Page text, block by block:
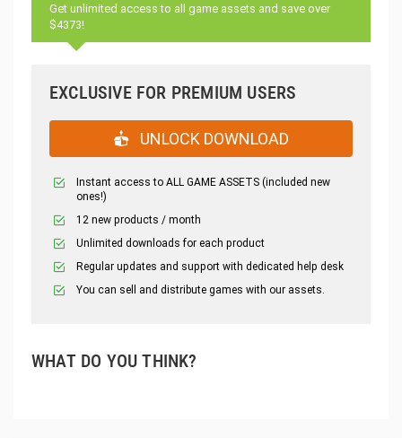
Get unlimited access to all game assets and save over
$4373!
EXCLUSIVE FOR PREMIUM USERS
UNLOCK DOWNLOAD
Instant access to ALL GAME ASSETS (included new
ones!)
12 new products / month
Unlimited downloads for each product
Regular updates and support with dedicated help desk
You can sell and distribute games with our assets.
WHAT DO YOU THINK?